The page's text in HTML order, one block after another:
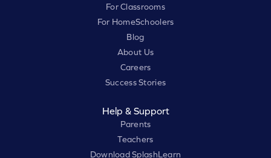
For Classrooms
For HomeSchoolers
Blog
About Us
Careers
Success Stories
Help & Support
Parents
Teachers
Download SplashLearn